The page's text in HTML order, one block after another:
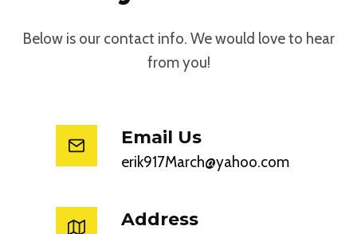
Below is our contact info. We would love to hear
from you!
Email Us
erik917March@yahoo.com
Address